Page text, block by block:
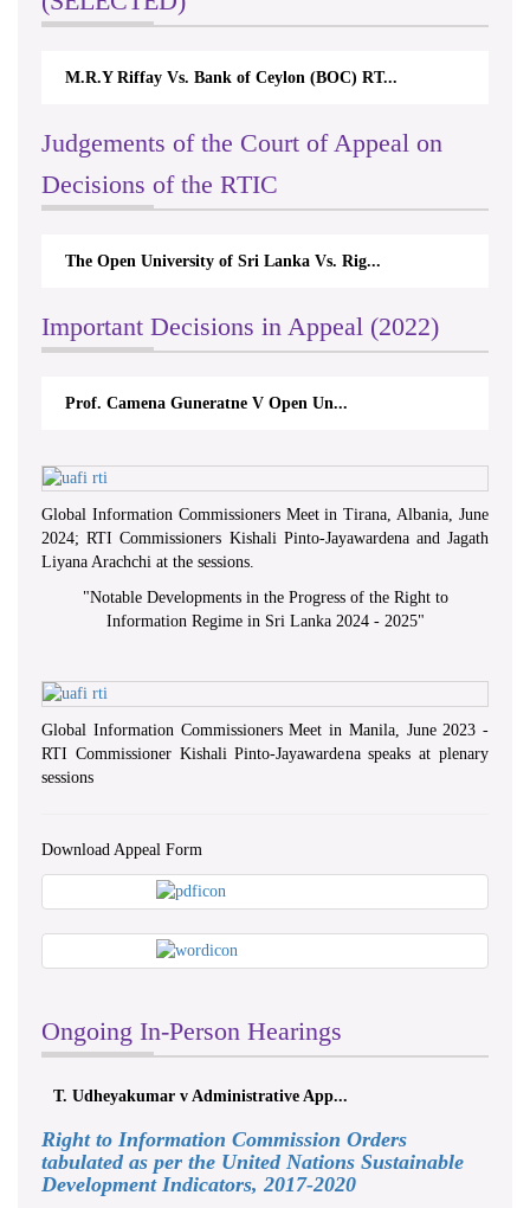
M.R.Y Riffay Vs. Bank of Ceylon (BOC) RT...
Judgements of the Court of Appeal on
Decisions of the RTIC
The Open University of Sri Lanka Vs. Rig...
Important Decisions in Appeal (2022)
Prof. Camena Guneratne V Open Un...
Global Information Commissioners Meet in Tirana, Albania, June
2024; RTI Commissioners Kishali Pinto-Jayawardena and Jagath
Liyana Arachchi at the sessions.
"Notable Developments in the Progress of the Right to
Information Regime in Sri Lanka 2024 - 2025"
Global Information Commissioners Meet in Manila, June 2023 -
RTI Commissioner Kishali Pinto-Jayawardena speaks at plenary
sessions
Download Appeal Form
Ongoing In-Person Hearings
T. Udheyakumar v Administrative App...
Right to Information Commission Orders
tabulated as per the United Nations Sustainable
Development Indicators, 2017-2020